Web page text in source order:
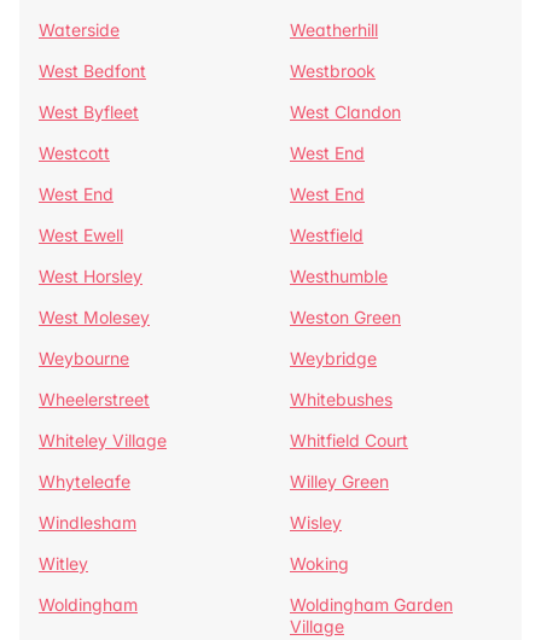
Waterside
Weatherhill
West Bedfont
Westbrook
West Byfleet
West Clandon
Westcott
West End
West End
West End
West Ewell
Westfield
West Horsley
Westhumble
West Molesey
Weston Green
Weybourne
Weybridge
Wheelerstreet
Whitebushes
Whiteley Village
Whitfield Court
Whyteleafe
Willey Green
Windlesham
Wisley
Witley
Woking
Woldingham
Woldingham Garden
Village